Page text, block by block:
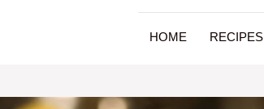
HOME RECIPES